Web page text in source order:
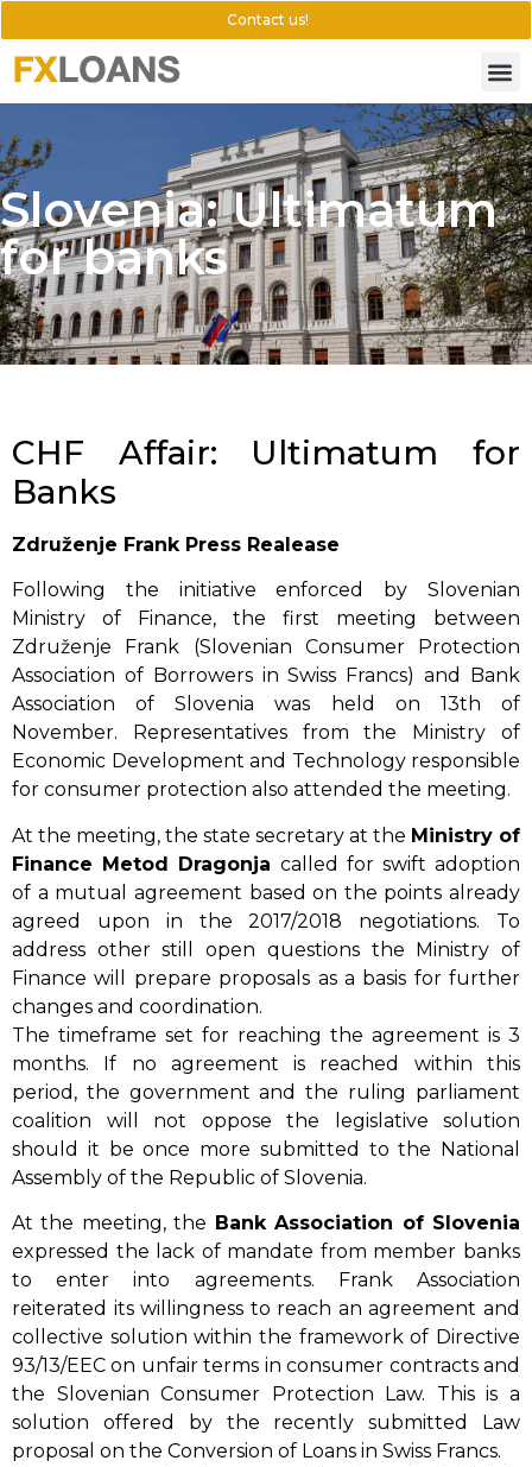
Contact us!
Slovenia: Ultimatum
for banks
CHF Affair: Ultimatum for
Banks
Združenje Frank Press Realease
Following the initiative enforced by Slovenian
Ministry of Finance, the first meeting between
Združenje Frank (Slovenian Consumer Protection
Association of Borrowers in Swiss Francs) and Bank
Association of Slovenia was held on 13th of
November. Representatives from the Ministry of
Economic Development and Technology responsible
for consumer protection also attended the meeting.
At the meeting, the state secretary at the Ministry of
Finance Metod Dragonja called for swift adoption
of a mutual agreement based on the points already
agreed upon in the 2017/2018 negotiations. To
address other still open questions the Ministry of
Finance will prepare proposals as a basis for further
changes and coordination.
The timeframe set for reaching the agreement is 3
months. If no agreement is reached within this
period, the government and the ruling parliament
coalition will not oppose the legislative solution
should it be once more submitted to the National
Assembly of the Republic of Slovenia.
At the meeting, the Bank Association of Slovenia
expressed the lack of mandate from member banks
to enter into agreements. Frank Association
reiterated its willingness to reach an agreement and
collective solution within the framework of Directive
93/13/EEC on unfair terms in consumer contracts and
the Slovenian Consumer Protection Law. This is a
solution offered by the recently submitted Law
proposal on the Conversion of Loans in Swiss Francs.